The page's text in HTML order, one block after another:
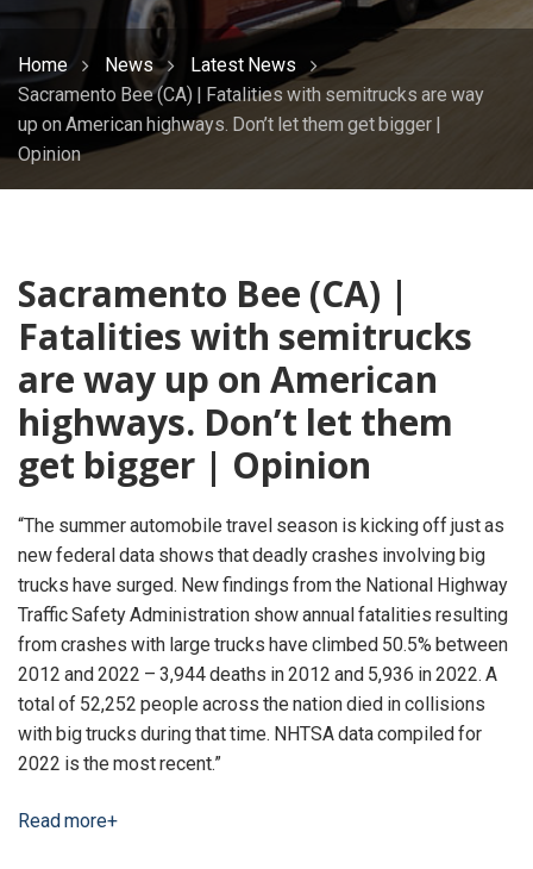
Home News
Latest News
Sacramento Bee (CA) | Fatalities with semitrucks are way
up on American highways. Don’t let them get bigger |
Opinion
Sacramento Bee (CA) |
Fatalities with semitrucks
are way up on American
highways. Don’t let them
get bigger | Opinion
“The summer automobile travel season is kicking off just as
new federal data shows that deadly crashes involving big
trucks have surged. New findings from the National Highway
Traffic Safety Administration show annual fatalities resulting
from crashes with large trucks have climbed 50.5% between
2012 and 2022 – 3,944 deaths in 2012 and 5,936 in 2022. A
total of 52,252 people across the nation died in collisions
with big trucks during that time. NHTSA data compiled for
2022 is the most recent.”
Read more+